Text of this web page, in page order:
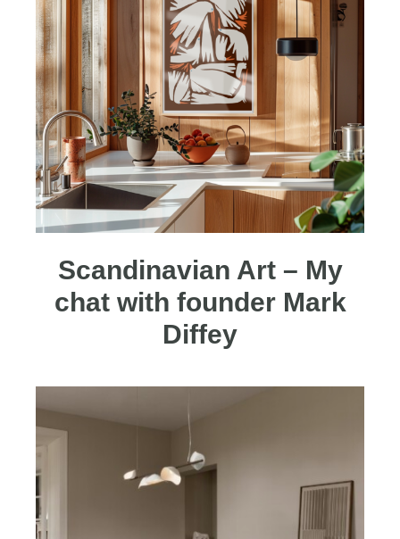
Scandinavian Art – My
chat with founder Mark
Diffey